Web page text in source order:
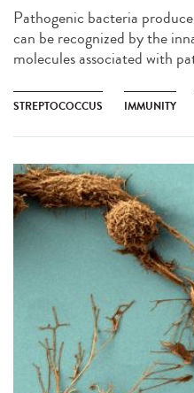
Pathogenic bacteria
can be recognized by the
molecules associated with
STREPTOCOCCUS IMMUNITY